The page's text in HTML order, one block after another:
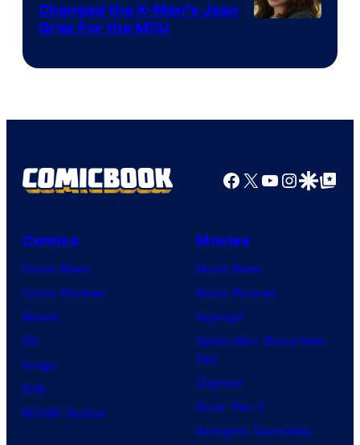
Changed the X-Men’s Jean
Grey For the MCU
Facebook
X YouTube
GoogleGoogle Top
Comics
Comic News
Comic Reviews
Marvel
DC
Image
IDW
BOOM! Studios
Movies
Movie News
Movie Reviews
Supergirl
Spider-Man: Brand New
Day
Clayface
Dune: Part 3
Avengers: Doomsday